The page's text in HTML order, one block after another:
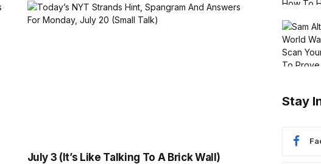
July 3 (It’s Like Talking To A Brick Wall)
Stay